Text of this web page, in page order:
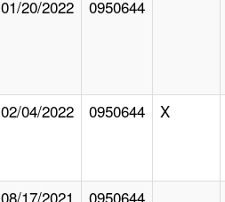
01/20/2022 0950644
02/04/2022 0950644 X
08/17/2021 0950644